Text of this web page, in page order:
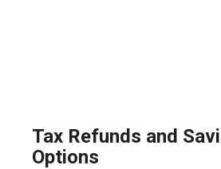
Tax Refunds and
Options